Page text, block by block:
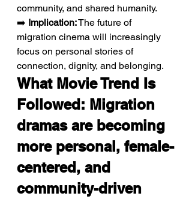
community, and shared humanity.
➡️ Implication: The future of
migration cinema will increasingly
focus on personal stories of
connection, dignity, and belonging.
What Movie Trend Is
Followed: Migration
dramas are becoming
more personal, female-
centered, and
community-driven